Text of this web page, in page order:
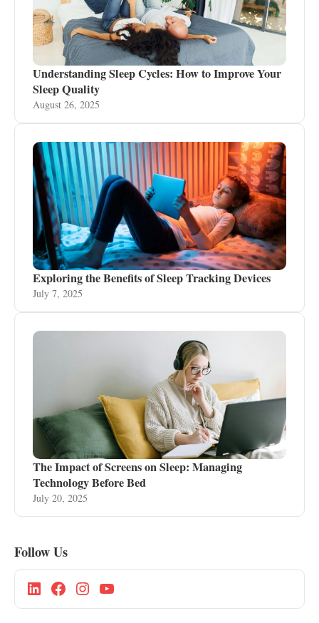
Understanding Sleep Cycles: How to Improve Your
Sleep Quality
August 26, 2025
Exploring the Benefits of Sleep Tracking Devices
July 7, 2025
The Impact of Screens on Sleep: Managing
Technology Before Bed
July 20, 2025
Follow Us